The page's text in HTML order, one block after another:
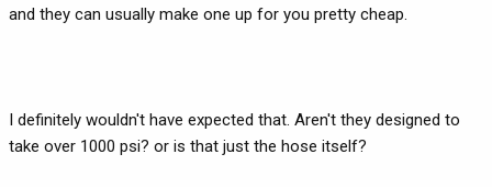
and they can usually make one up for you pretty cheap.
I definitely wouldn't have expected that. Aren't they designed to
take over 1000 psi? or is that just the hose itself?